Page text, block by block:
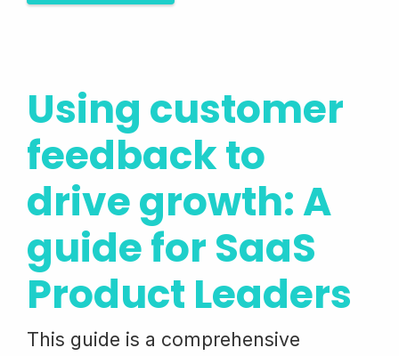
Using customer
feedback to
drive growth: A
guide for SaaS
Product Leaders
This guide is a comprehensive